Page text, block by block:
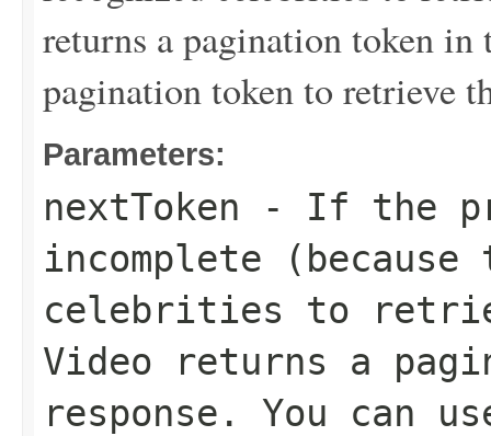
returns a pagination token in
pagination token to retrieve
Parameters:
nextToken - If the
incomplete
celebrities to
Video returns a
response. You can